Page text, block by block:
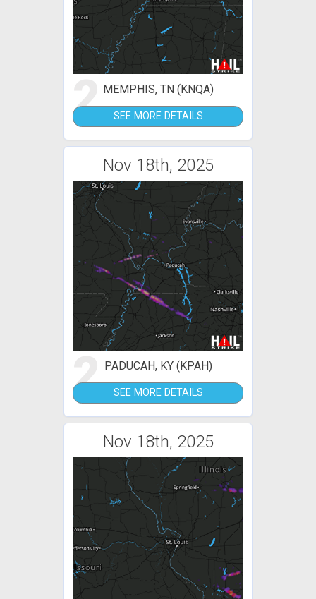
2 MEMPHIS, TN (KNQA)
SEE MORE DETAILS
Nov 18th, 2025
2 PADUCAH, KY (KPAH)
SEE MORE DETAILS
Nov 18th, 2025